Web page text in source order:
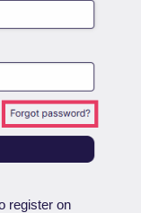
register on